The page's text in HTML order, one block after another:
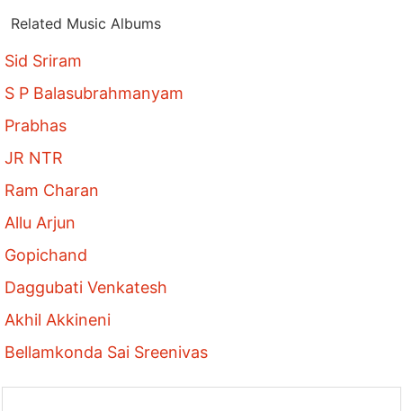
Related Music Albums
Sid Sriram
S P Balasubrahmanyam
Prabhas
JR NTR
Ram Charan
Allu Arjun
Gopichand
Daggubati Venkatesh
Akhil Akkineni
Bellamkonda Sai Sreenivas